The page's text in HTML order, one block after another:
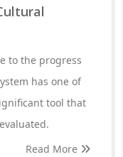
to the progress
has one of
tool that
Read More